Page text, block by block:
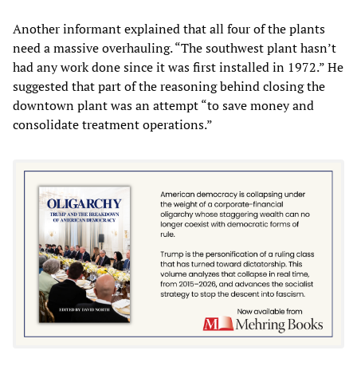
Another informant explained that all four of the plants
need a massive overhauling. “The southwest plant hasn’t
had any work done since it was first installed in 1972.” He
suggested that part of the reasoning behind closing the
downtown plant was an attempt “to save money and
consolidate treatment operations.”